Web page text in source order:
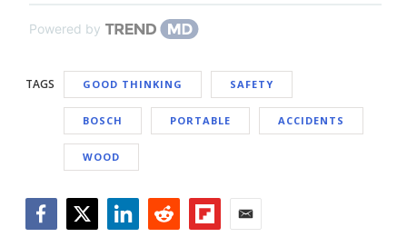
Powered by
TAGS GOOD THINKING SAFETY
BOSCH PORTABLE ACCIDENTS
WOOD